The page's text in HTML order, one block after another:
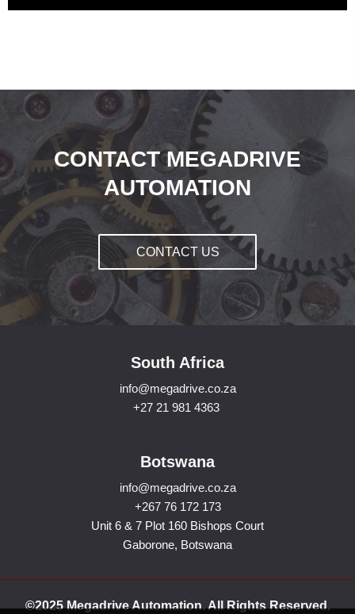
CONTACT MEGADRIVE
AUTOMATION
CONTACT US
South Africa
info@megadrive.co.za
+27 21 981 4363
Botswana
info@megadrive.co.za
+267 76 172 173
Unit 6 & 7 Plot 160 Bishops Court
Gaborone, Botswana
©2025 Megadrive Automation. All Rights Reserved.